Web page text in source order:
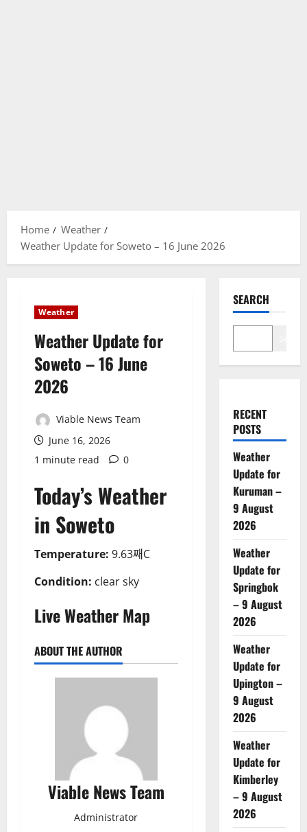
Home
Weather
Weather Update for Soweto – 16 June 2026
Weather
Weather Update for
Soweto – 16 June
2026
Viable News Team
June 16, 2026
1 minute read
0
Today’s Weather
in Soweto
Temperature: 9.63째C
Condition: clear sky
Live Weather Map
ABOUT THE AUTHOR
Viable News Team
Administrator
SEARCH
RECENT
POSTS
Weather
Update for
Kuruman –
9 August
2026
Weather
Update for
Springbok
– 9 August
2026
Weather
Update for
Upington –
9 August
2026
Weather
Update for
Kimberley
– 9 August
2026